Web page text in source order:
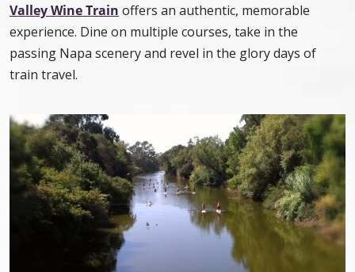
Valley Wine Train offers an authentic, memorable
experience. Dine on multiple courses, take in the
passing Napa scenery and revel in the glory days of
train travel.